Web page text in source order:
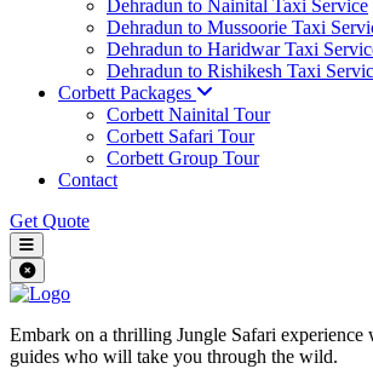
Dehradun to Nainital Taxi Service
Dehradun to Mussoorie Taxi
Dehradun to Haridwar Taxi
Dehradun to Rishikesh Taxi
Corbett Packages
Corbett Nainital Tour
Corbett Safari Tour
Corbett Group Tour
Contact
Get Quote
Embark on a thrilling Jungle Safari experience
guides who will take you through the wild.